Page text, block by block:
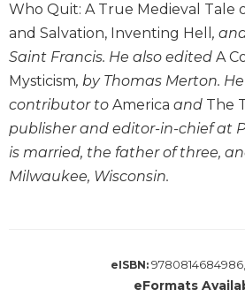
The
Saint
John's
Bible
Bible
Wisdom
Commentary
Who Quit: A True Medieval Tale
and Salvation, Inventing Hell ,
Saint Francis. He also edited A
Mysticism, by Thomas Merton.
contributor to America and The
publisher and editor-in-chief at
is married, the father of three,
Milwaukee, Wisconsin.
eISBN:
eFormats